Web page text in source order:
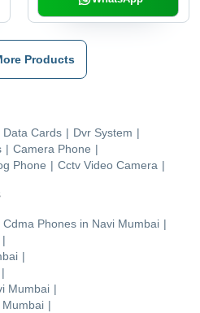
Products
Data Cards | Dvr System |
| Camera Phone |
Phone | Cctv Video Camera |
Cdma Phones in Navi Mumbai |
|
|
|
Mumbai |
Mumbai |